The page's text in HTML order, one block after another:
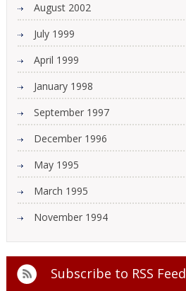
August 2002
July 1999
April 1999
January 1998
September 1997
December 1996
May 1995
March 1995
November 1994
Subscribe to RSS